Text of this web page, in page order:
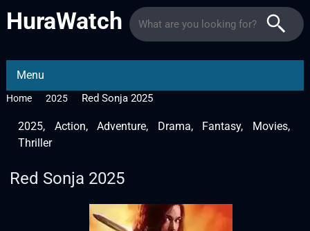
HuraWatch
Menu
Home 2025 Red Sonja 2025
2025, Action,Adventure, Drama, Fantasy, Movies,
Thriller
Red Sonja 2025